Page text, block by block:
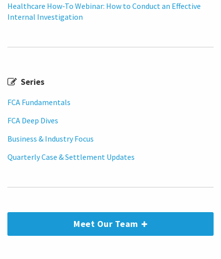
Healthcare How-To Webinar: How to Conduct an Effective
Internal Investigation
Series
FCA Fundamentals
FCA Deep Dives
Business & Industry Focus
Quarterly Case & Settlement Updates
Meet Our Team